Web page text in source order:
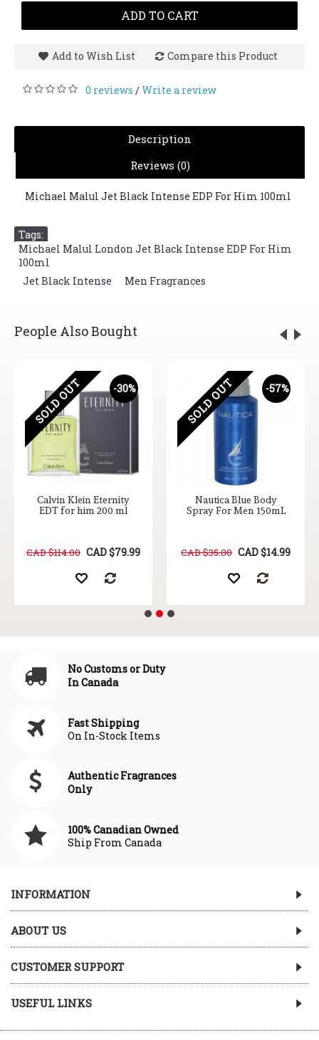
ADD TO CART
Add to Wish List Compare this Product
0 reviews /Write a review
Description
Reviews (0)
Michael Malul Jet Black Intense EDP For Him 100ml
Tags:
Michael Malul London Jet Black Intense EDP For Him
100ml
Jet Black Intense Men Fragrances
People Also Bought
-30%
SOLD OUT
Calvin Klein Eternity
EDT for him 200 ml
CAD $114.00 CAD $79.99
-57%
SOLD OUT
Nautica Blue Body
Spray For Men 150mL
CAD $35.00 CAD $14.99
No Customs or Duty
In Canada
Fast Shipping
On In-Stock Items
Authentic Fragrances
Only
100% Canadian Owned
Ship From Canada
INFORMATION
ABOUT US
CUSTOMER SUPPORT
USEFUL LINKS